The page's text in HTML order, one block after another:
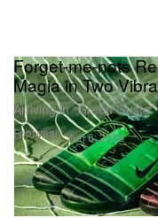
Footwear
Forget-me-nots
Magia in Two
Arriving in “Green Gusto”
Jun 6, 2026